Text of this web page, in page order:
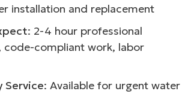
installation and replacement
: 2-4 hour professional
code-compliant work, labor
Service: Available for urgent water